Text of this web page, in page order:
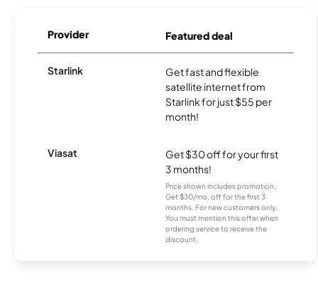
Provider Featured deal
Starlink
Get fast and flexible
satellite internet from
Starlink for just $55 per
month!
Viasat
Get $30 off for your first
3 months!
Price shown includes promotion;
Get $30/mo. off for the first 3
months. For new customers only.
You must mention this offer when
ordering service to receive the
discount.